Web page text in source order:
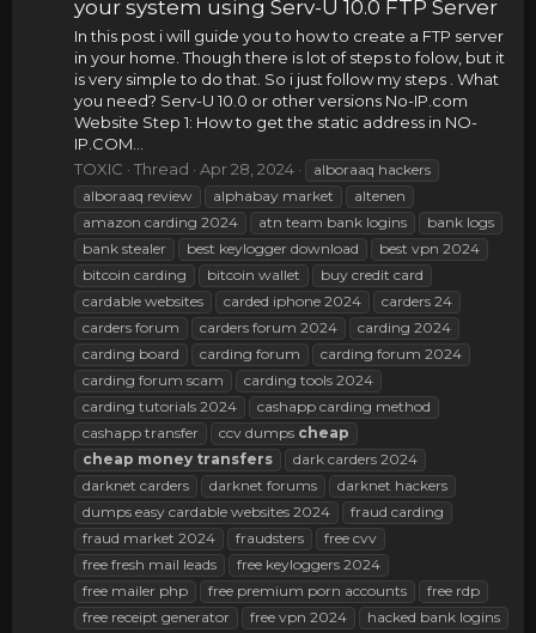
your system using Serv-U 10.0 FTP Server
In this post i will guide you to how to create a FTP server
in your home. Though there is lot of steps to folow, but it
is very simple to do that. So i just follow my steps . What
you need? Serv-U 10.0 or other versions No-IP.com
Website Step 1: How to get the static address in NO-
IP.COM...
TOXIC
Thread Apr 28, 2024
alboraaq hackers
alboraaq review
alphabay market
altenen
amazon carding 2024
atn team bank logins
bank logs
bank stealer
best keylogger download
best vpn 2024
bitcoin carding
bitcoin wallet
buy credit card
cardable websites
carded iphone 2024
carders 24
carders forum
carders forum 2024
carding 2024
carding board
carding forum
carding forum 2024
carding forum scam
carding tools 2024
carding tutorials 2024
cashapp carding method
cashapp transfer
ccv dumps cheap
cheap money transfers
dark carders 2024
darknet carders
darknet forums
darknet hackers
dumps easy cardable websites 2024
fraud carding
fraud market 2024
fraudsters
free cvv
free fresh mail leads
free keyloggers 2024
free mailer php
free premium porn accounts
free rdp
free receipt generator
free vpn 2024
hacked bank logins